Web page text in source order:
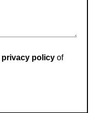
privacy policy of